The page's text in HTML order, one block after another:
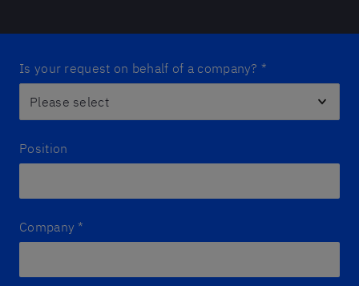
Is your request on behalf of a company? *
Position
Company *